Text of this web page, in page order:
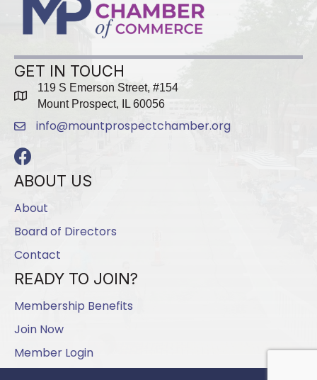
GET IN TOUCH
map
119 S Emerson Street, #154
Mount Prospect, IL 60056
emailinfo@mountprospectchamber.org
Facebook
ABOUT US
About
Board of Directors
Contact
READY TO JOIN?
Membership Benefits
Join Now
Member Login